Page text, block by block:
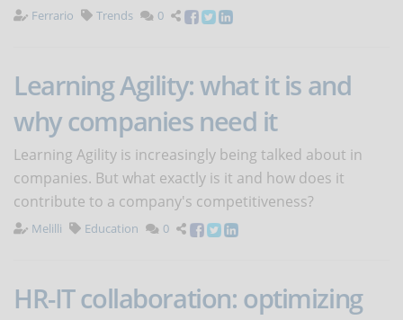
Ferrario Trends 0
Learning Agility: what it is and
why companies need it
Learning Agility is increasingly being talked about in
companies. But what exactly is it and how does it
contribute to a company's competitiveness?
Melilli Education 0
HR-IT collaboration: optimizing